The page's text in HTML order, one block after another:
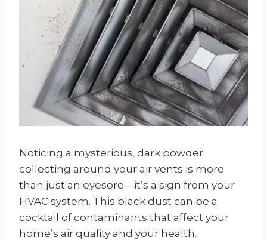
Noticing a mysterious, dark powder
collecting around your air vents is more
than just an eyesore—it’s a sign from your
HVAC system. This black dust can be a
cocktail of contaminants that affect your
home’s air quality and your health.